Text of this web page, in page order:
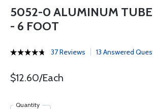
5052-0 ALUMINUM
- 6 FOOT
37 Reviews 13 Answered
$12.60/Each
Quantity